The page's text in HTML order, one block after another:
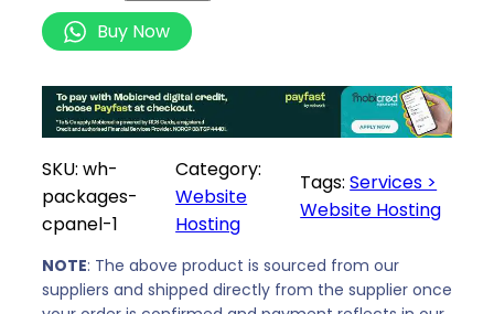
0
t
h
r
o
g
h
e
b
H
o
s
t
i
Buy Now
SKU: wh-
packages-
cpanel-1
Category:
Website
Hosting
Tags:Services >
Website Hosting
NOTE: The above product is sourced from our
suppliers and shipped directly from the supplier once